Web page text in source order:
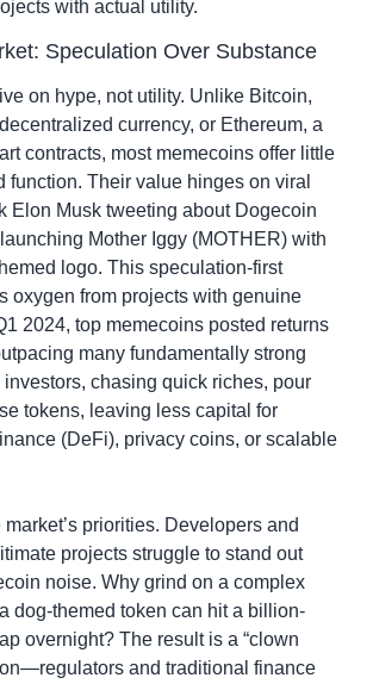
with actual utility.
Speculation Over Substance
on hype, not utility. Unlike Bitcoin,
currency, or Ethereum, a
contracts, most memecoins offer little
function. Their value hinges on viral
Elon Musk tweeting about Dogecoin
Mother Iggy (MOTHER) with
logo. This speculation-first
oxygen from projects with genuine
2024, top memecoins posted returns
many fundamentally strong
chasing quick riches, pour
tokens, leaving less capital for
(DeFi), privacy coins, or scalable
priorities. Developers and
projects struggle to stand out
noise. Why grind on a complex
dog-themed token can hit a billion-
overnight? The result is a “clown
and traditional finance